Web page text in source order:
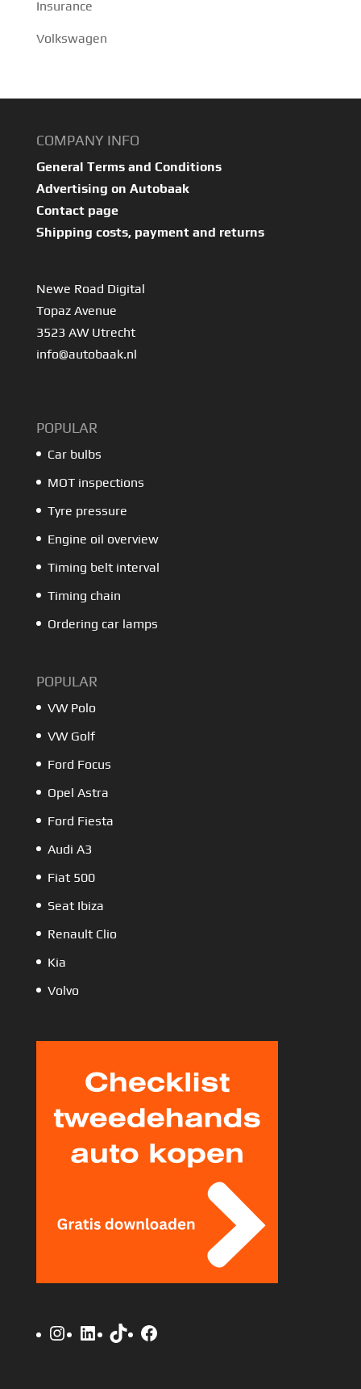
Insurance
Volkswagen
COMPANY INFO
General Terms and Conditions
Advertising on Autobaak
Contact page
Shipping costs, payment and returns
Newe Road Digital
Topaz Avenue
3523 AW Utrecht
info@autobaak.nl
POPULAR
Car bulbs
MOT inspections
Tyre pressure
Engine oil overview
Timing belt interval
Timing chain
Ordering car lamps
POPULAR
VW Polo
VW Golf
Ford Focus
Opel Astra
Ford Fiesta
Audi A3
Fiat 500
Seat Ibiza
Renault Clio
Kia
Volvo
Instagram
LinkedIn
TikTokFacebook